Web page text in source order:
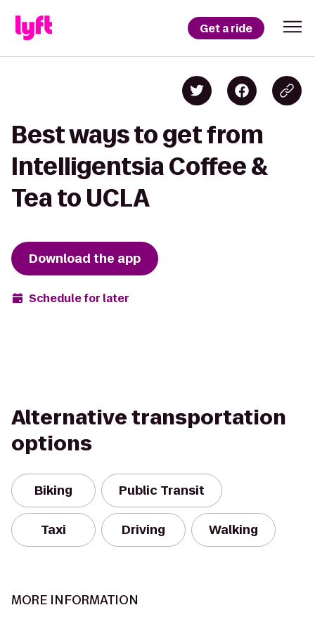
Get a ride
Best ways to get from
Intelligentsia Coffee &
Tea to UCLA
Download the app
Schedule for later
Alternative transportation
options
Biking Public Transit
Taxi Driving Walking
MORE INFORMATION